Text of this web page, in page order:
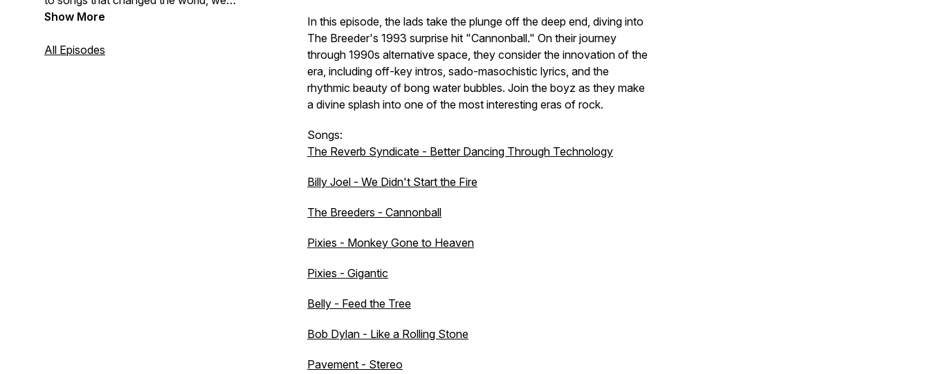
examine the sociopolitical and cultural
these surprising outliers, and the impact
Show More
All Episodes
In this episode, the lads take the plunge off the deep end, diving into
The Breeder's 1993 surprise hit "Cannonball." On their journey
through 1990s alternative space, they consider the innovation of the
era, including off-key intros, sado-masochistic lyrics, and the
rhythmic beauty of bong water bubbles. Join the boyz as they make
a divine splash into one of the most interesting eras of rock.
Songs:
The Reverb Syndicate - Better Dancing Through Technology
Billy Joel - We Didn't Start the Fire
The Breeders - Cannonball
Pixies - Monkey Gone to Heaven
Pixies - Gigantic
Belly - Feed the Tree
Bob Dylan - Like a Rolling Stone
Pavement - Stereo